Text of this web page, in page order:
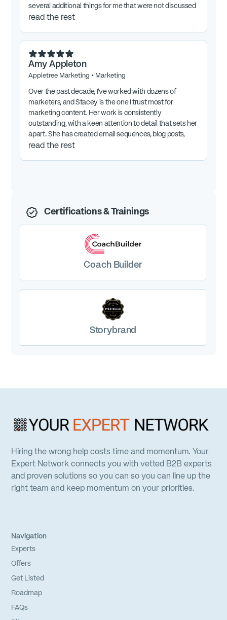
several additional things for me that were not discussed
at the start, including teaching me about how IG works
account and her posts and stories were incredible! I will
absolutely use her again.
read the rest
Amy Appleton
Appletree Marketing • Marketing
Over the past decade, I’ve worked with dozens of
marketers, and Stacey is the one I trust most for
marketing content. Her work is consistently
outstanding, with a keen attention to detail that sets her
apart. She has created email sequences, blog posts,
podcast outlines, lead magnets, and website copy for
read the rest
Certifications & Trainings
Coach Builder
Storybrand
Hiring the wrong help costs time and momentum. Your
Expert Network connects you with vetted B2B experts
and proven solutions so you can so you can line up the
right team and keep momentum on your priorities.
Navigation
Experts
Offers
Get Listed
Roadmap
FAQs